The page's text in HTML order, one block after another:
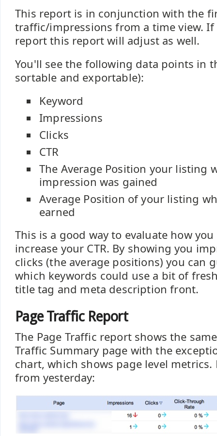
This report is in conjunction with the
traffic/impressions from a time view.
report this report will adjust as well.
You'll see the following data points in
sortable and exportable):
Keyword
Impressions
Clicks
CTR
The Average Position your listing
impression was gained
Average Position of your listing
earned
This is a good way to evaluate how
increase your CTR. By showing you
clicks (the average positions) you can
which keywords could use a bit of
title tag and meta description front.
Page Traffic Report
The Page Traffic report shows the
Traffic Summary page with the
chart, which shows page level metrics.
from yesterday: